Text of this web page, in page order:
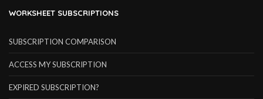
WORKSHEET SUBSCRIPTIONS
SUBSCRIPTION COMPARISON
ACCESS MY SUBSCRIPTION
EXPIRED SUBSCRIPTION?